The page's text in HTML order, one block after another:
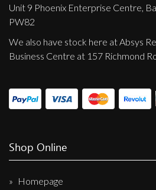
Unit 9 Phoenix Enterprise Centre,
PW82
We also have stock here at Absys
Business Centre at 157 Richmond
Shop Online
Homepage